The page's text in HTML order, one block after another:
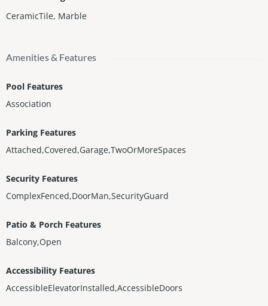
CeramicTile, Marble
Amenities & Features
Pool Features
Association
Parking Features
Attached,Covered,Garage,TwoOrMoreSpaces
Security Features
ComplexFenced,DoorMan,SecurityGuard
Patio & Porch Features
Balcony,Open
Accessibility Features
AccessibleElevatorInstalled,AccessibleDoors